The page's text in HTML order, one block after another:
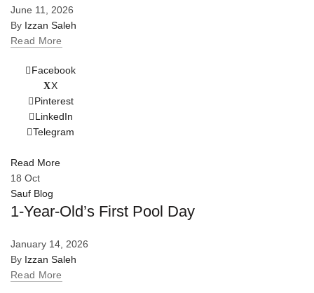
June 11, 2026
By Izzan Saleh
Read More
Facebook
X
Pinterest
LinkedIn
Telegram
Read More
18 Oct
Sauf Blog
1-Year-Old’s First Pool Day
January 14, 2026
By Izzan Saleh
Read More